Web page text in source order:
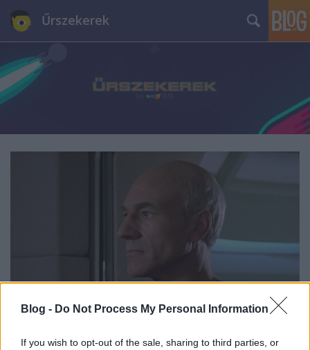
Blog - Do Not Process My Personal Information
If you wish to opt-out of the sale, sharing to third parties, or
Űrszekerek